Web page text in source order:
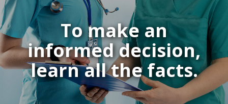
To make an
informed decision,
learn all the facts.